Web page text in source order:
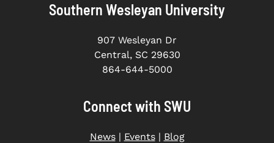
Southern Wesleyan University
907 Wesleyan Dr
Central, SC 29630
864-644-5000
Connect with SWU
News| Events| Blog